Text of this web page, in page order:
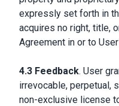
expressly set forth in
acquires no right, title,
Agreement in or to
4.3 Feedback. User
irrevocable, perpetual,
non-exclusive license